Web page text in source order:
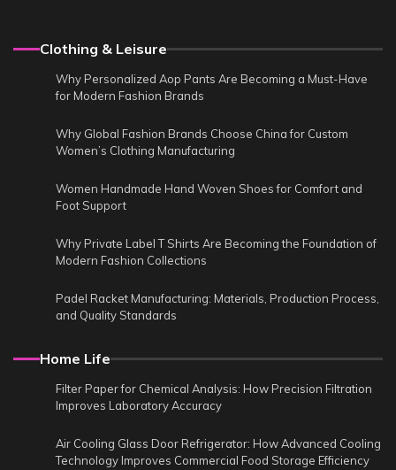
Clothing & Leisure
Why Personalized Aop Pants Are Becoming a Must-Have
for Modern Fashion Brands
Why Global Fashion Brands Choose China for Custom
Women’s Clothing Manufacturing
Women Handmade Hand Woven Shoes for Comfort and
Foot Support
Why Private Label T Shirts Are Becoming the Foundation of
Modern Fashion Collections
Padel Racket Manufacturing: Materials, Production Process,
and Quality Standards
Home Life
Filter Paper for Chemical Analysis: How Precision Filtration
Improves Laboratory Accuracy
Air Cooling Glass Door Refrigerator: How Advanced Cooling
Technology Improves Commercial Food Storage Efficiency